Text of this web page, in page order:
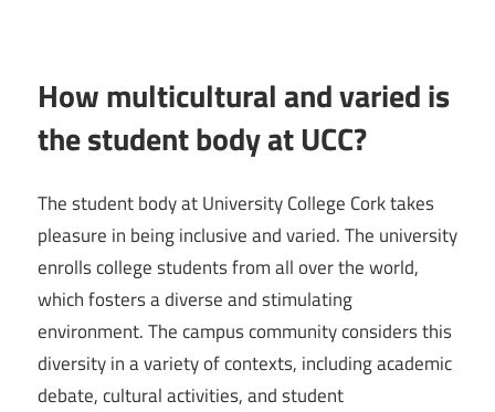
How multicultural and varied is
the student body at UCC?
The student body at University College Cork takes
pleasure in being inclusive and varied. The university
enrolls college students from all over the world,
which fosters a diverse and stimulating
environment. The campus community considers this
diversity in a variety of contexts, including academic
debate, cultural activities, and student